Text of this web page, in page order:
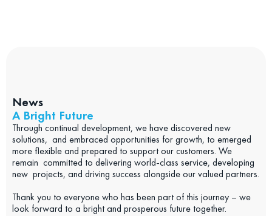
News
A Bright Future
Through continual development, we have discovered new
solutions, and embraced opportunities for growth, to emerged
more flexible and prepared to support our customers. We
remain committed to delivering world-class service, developing
new projects, and driving success alongside our valued partners.
Thank you to everyone who has been part of this journey – we
look forward to a bright and prosperous future together.